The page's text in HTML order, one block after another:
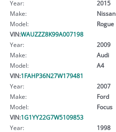
Year:
2015
Make:
Nissan
Model:
Rogue
VIN:WAUZZZ8K99A007198
Year:
2009
Make:
Audi
Model:
A4
VIN:1FAHP36N27W179481
Year:
2007
Make:
Ford
Model:
Focus
VIN:1G1YY22G7W5109853
Year:
1998